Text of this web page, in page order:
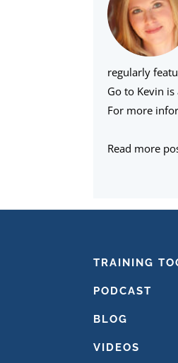
regularly
Go to Kevin
For more
Read more
TRAINING
PODCAST
BLOG
VIDEOS